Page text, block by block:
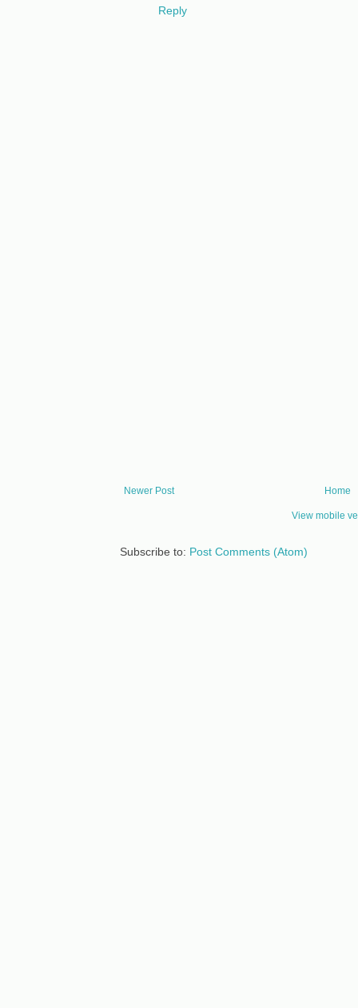
Reply
Newer Post Home
View mobile
Subscribe to: Post Comments (Atom)